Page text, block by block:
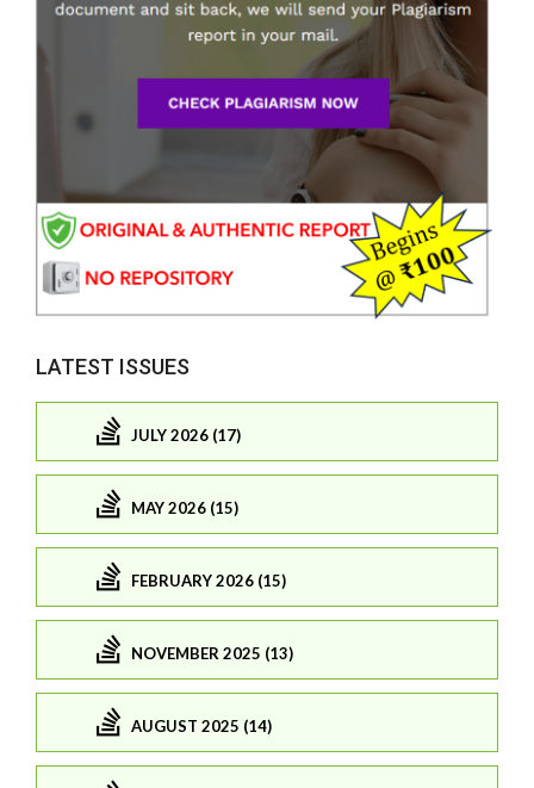
LATEST ISSUES
JULY 2026 (17)
MAY 2026 (15)
FEBRUARY 2026 (15)
NOVEMBER 2025 (13)
AUGUST 2025 (14)